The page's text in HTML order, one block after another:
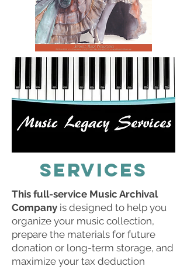
SERVICES
This full-service Music Archival
Company is designed to help you
organize your music collection,
prepare the materials for future
donation or long-term storage, and
maximize your tax deduction